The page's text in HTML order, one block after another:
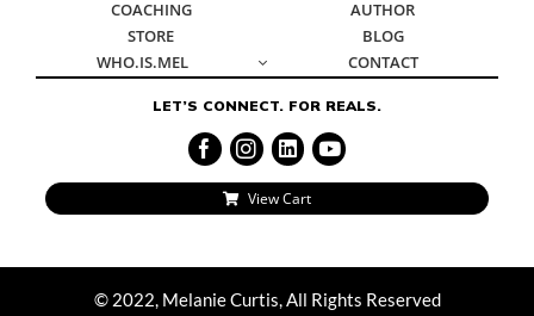
© 2022, Melanie Curtis, All Rights Reserved